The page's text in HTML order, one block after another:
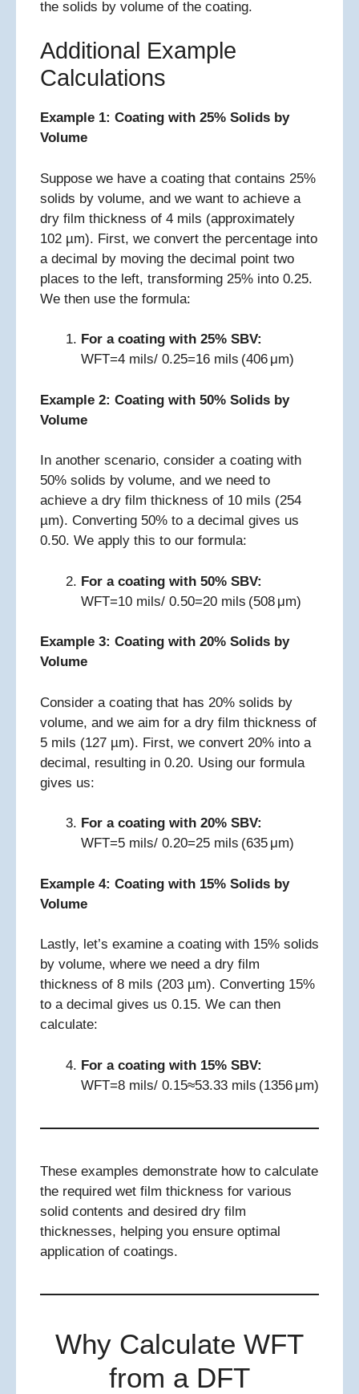
the solids by volume of the coating.
Additional Example
Calculations
Example 1: Coating with 25% Solids by
Volume
Suppose we have a coating that contains 25%
solids by volume, and we want to achieve a
dry film thickness of 4 mils (approximately
102 µm). First, we convert the percentage into
a decimal by moving the decimal point two
places to the left, transforming 25% into 0.25.
We then use the formula:
For a coating with 25% SBV:
WFT=4 mils/ 0.25=16 mils (406 μm)
Example 2: Coating with 50% Solids by
Volume
In another scenario, consider a coating with
50% solids by volume, and we need to
achieve a dry film thickness of 10 mils (254
µm). Converting 50% to a decimal gives us
0.50. We apply this to our formula:
For a coating with 50% SBV:
WFT=10 mils/ 0.50=20 mils (508 μm)
Example 3: Coating with 20% Solids by
Volume
Consider a coating that has 20% solids by
volume, and we aim for a dry film thickness of
5 mils (127 µm). First, we convert 20% into a
decimal, resulting in 0.20. Using our formula
gives us:
For a coating with 20% SBV:
WFT=5 mils/ 0.20=25 mils (635 μm)
Example 4: Coating with 15% Solids by
Volume
Lastly, let’s examine a coating with 15% solids
by volume, where we need a dry film
thickness of 8 mils (203 µm). Converting 15%
to a decimal gives us 0.15. We can then
calculate:
For a coating with 15% SBV:
WFT=8 mils/ 0.15≈53.33 mils (1356 μm)
These examples demonstrate how to calculate
the required wet film thickness for various
solid contents and desired dry film
thicknesses, helping you ensure optimal
application of coatings.
Why Calculate WFT
from a DFT